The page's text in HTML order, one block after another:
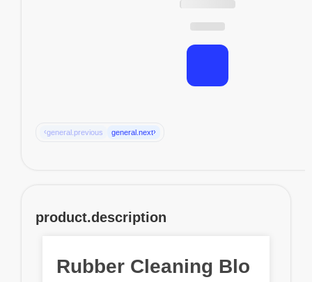
‹general.previous general.next›
product.description
Rubber Cleaning Blo